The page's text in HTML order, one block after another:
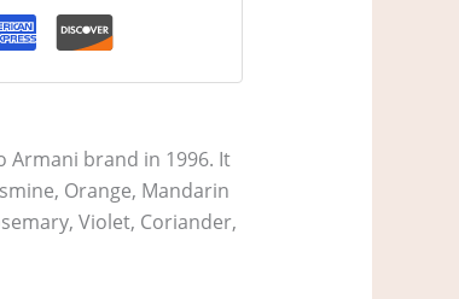
Armani brand in 1996. It
Orange, Mandarin
Violet, Coriander,